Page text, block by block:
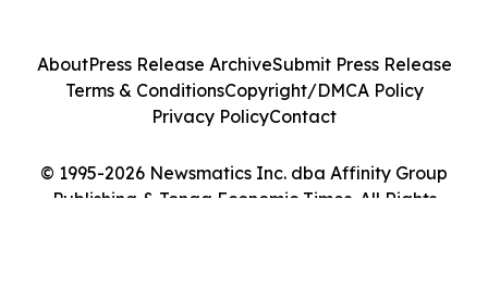
© 1995-2026 Newsmatics Inc. dba Affinity Group
Publishing & Tonga Economic Times. All Rights
AboutPress Release ArchiveSubmit Press Release
Terms & ConditionsCopyright/DMCA Policy
Privacy PolicyContact